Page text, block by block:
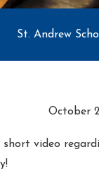
St. Andrew
October
short video